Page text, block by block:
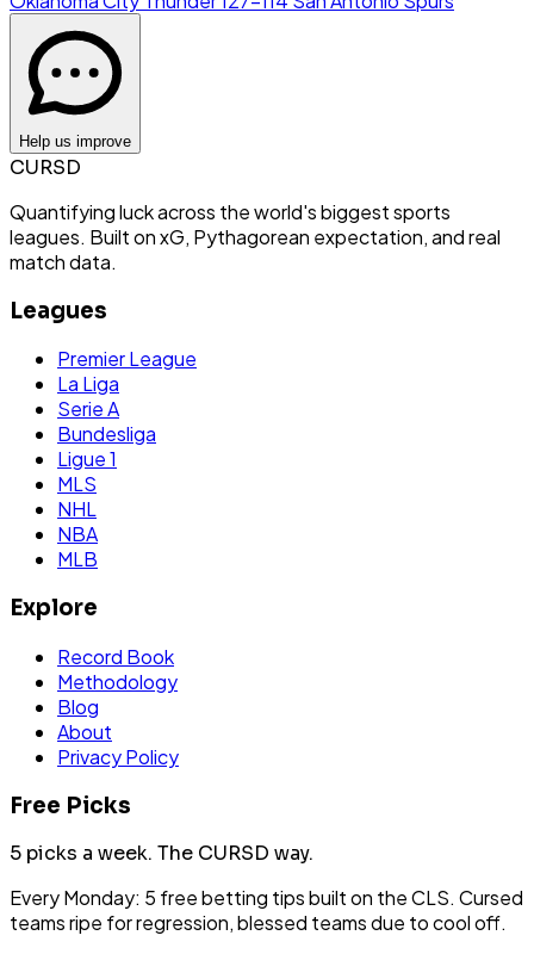
Help us improve
CURSD
Quantifying luck across the world's biggest sports
leagues. Built on xG, Pythagorean expectation, and real
match data.
Leagues
Premier League
La Liga
Serie A
Bundesliga
Ligue 1
MLS
NHL
NBA
MLB
Explore
Record Book
Methodology
Blog
About
Privacy Policy
Free Picks
5 picks a week. The CURSD way.
Every Monday: 5 free betting tips built on the CLS. Cursed
teams ripe for regression, blessed teams due to cool off.